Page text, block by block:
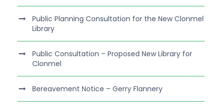
Public Planning Consultation for the New Clonmel
Library
Public Consultation – Proposed New Library for
Clonmel
Bereavement Notice – Gerry Flannery